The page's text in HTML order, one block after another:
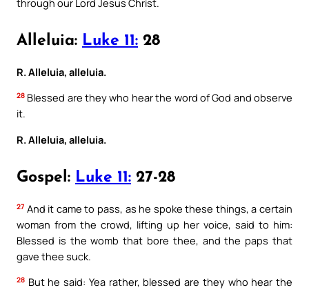
Alleluia: Luke 11: 28
R. Alleluia, alleluia.
28 Blessed are they who hear the word of God and observe
it.
R. Alleluia, alleluia.
Gospel: Luke 11: 27-28
27 And it came to pass, as he spoke these things, a certain
woman from the crowd, lifting up her voice, said to him:
Blessed is the womb that bore thee, and the paps that
gave thee suck.
28 But he said: Yea rather, blessed are they who hear the